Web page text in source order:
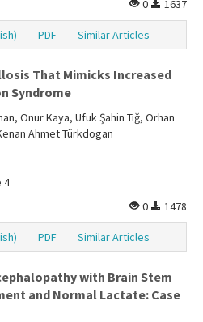
0
1637
PDF Similar Articles
That Mimicks Increased
Syndrome
Onur Kaya, Ufuk Şahin Tığ, Orhan
Ahmet Türkdogan
4
0
1478
PDF Similar Articles
with Brain Stem
and Normal Lactate: Case